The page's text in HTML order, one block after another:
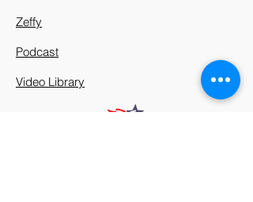
Zeffy
Podcast
Video Library